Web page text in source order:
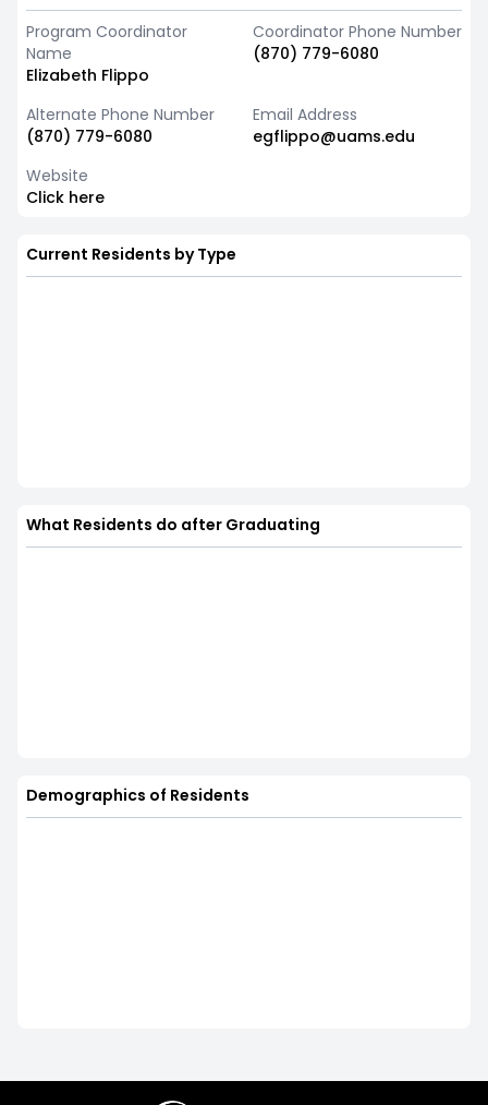
Program Coordinator
Name
Elizabeth Flippo
Coordinator Phone Number
(870) 779-6080
Alternate Phone Number
(870) 779-6080
Email Address
egflippo@uams.edu
Website
Click here
Current Residents by Type
What Residents do after Graduating
Demographics of Residents